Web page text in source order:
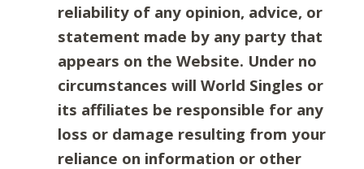
reliability of any opinion, advice, or
statement made by any party that
appears on the Website. Under no
circumstances will World Singles or
its affiliates be responsible for any
loss or damage resulting from your
reliance on information or other